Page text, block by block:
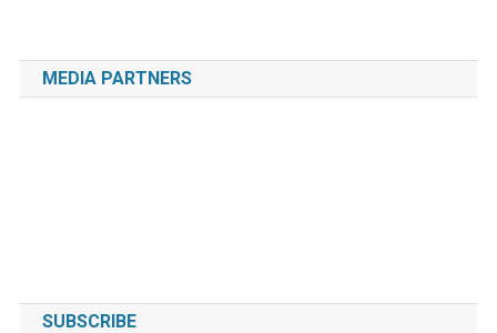
MEDIA PARTNERS
SUBSCRIBE